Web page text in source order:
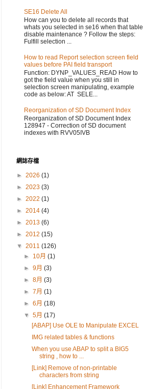
SE16 Delete All
How can you to delete all records that
whats you selected in se16 when that table
disable maintenance ? Follow the steps:
Fulfill selection ...
How to read Report selection screen field
values before PAI field transport
Function: DYNP_VALUES_READ How to
got the field value when you still in
selection screen manipulating, example
code as below: AT SELE...
Reorganization of SD Document Index
Reorganization of SD Document Index
128947 - Correction of SD document
indexes with RVV05IVB
網誌存檔
► 2026 (1)
► 2023 (3)
► 2022 (1)
► 2014 (4)
► 2013 (6)
► 2012 (15)
▼ 2011 (126)
► 10月(1)
►9月(3)
►8月(3)
►7月(1)
►6月(18)
▼5月(17)
[ABAP] Use OLE to Manipulate EXCEL
IMG related tables & functions
When you use ABAP to split a BIG5
string , how to ...
[Link] Remove of non-printable
characters from string
[Link] Enhancement Framework